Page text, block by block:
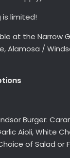
is limited!
at the Narrow
Alamosa /
Burger:
Aioli, White
of Salad or